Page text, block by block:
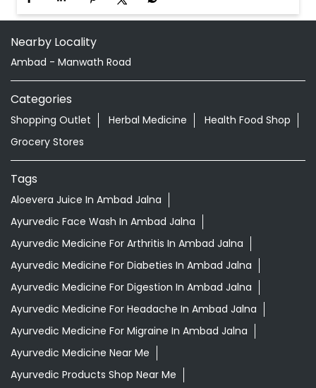
Nearby Locality
Ambad - Manwath Road
Categories
Shopping Outlet Herbal Medicine
Health Food Shop
Grocery Stores
Tags
Aloevera Juice In Ambad Jalna
Ayurvedic Face Wash In Ambad Jalna
Ayurvedic Medicine For Arthritis In Ambad Jalna
Ayurvedic Medicine For Diabeties In Ambad Jalna
Ayurvedic Medicine For Digestion In Ambad Jalna
Ayurvedic Medicine For Headache In Ambad Jalna
Ayurvedic Medicine For Migraine In Ambad Jalna
Ayurvedic Medicine Near Me
Ayurvedic Products Shop Near Me